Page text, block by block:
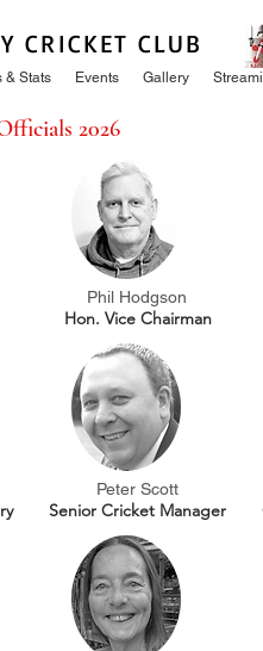
CRICKET CLUB
& Stats Events Gallery
2026
Phil Hodgson
Hon. Vice Chairman
Peter Scott
Senior Cricket Manager